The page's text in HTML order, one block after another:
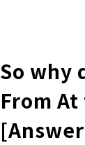
So why
From